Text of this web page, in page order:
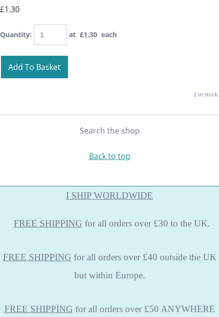
£1.30
Quantity: at £1.30 each
Add To Basket
2 in stock.
Search the shop
Back to top
I SHIP WORLDWIDE
FREE SHIPPING for all orders over £30 to the UK.
FREE SHIPPING for all orders over £40 outside the UK
but within Europe.
FREE SHIPPING for all orders over £50 ANYWHERE